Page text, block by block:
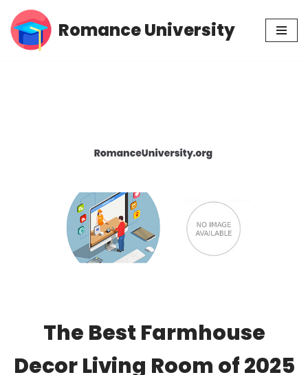
Skip
Romance University
The Best Farmhouse
Decor Living Room of 2025